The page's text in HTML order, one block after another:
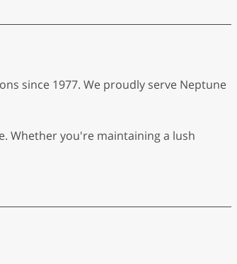
since 1977. We proudly serve Neptune
Whether you're maintaining a lush